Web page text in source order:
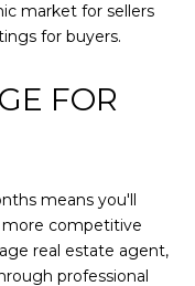
market for sellers
for buyers.
FOR
means you'll
competitive
real estate agent,
professional